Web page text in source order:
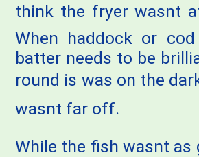
think the fryer wasnt
When haddock or
batter needs to be
round is was on the
wasnt far off.
While the fish wasnt